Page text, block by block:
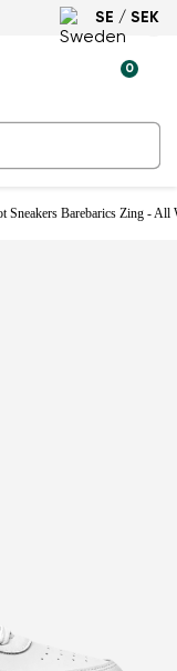
SE / SEK
0
Sneakers Barebarics Zing - All